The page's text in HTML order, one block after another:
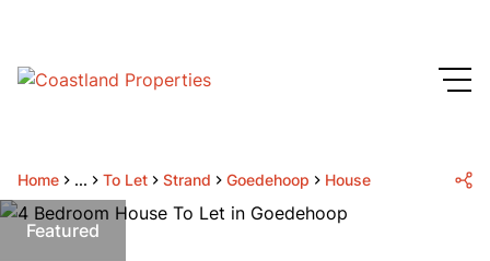
Home ... To Let Strand Goedehoop House
Featured